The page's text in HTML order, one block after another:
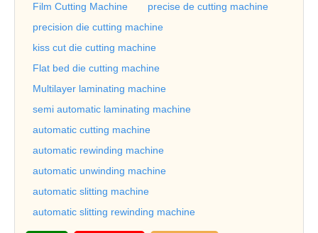
Film Cutting Machine
precise de cutting machine
precision die cutting machine
kiss cut die cutting machine
Flat bed die cutting machine
Multilayer laminating machine
semi automatic laminating machine
automatic cutting machine
automatic rewinding machine
automatic unwinding machine
automatic slitting machine
automatic slitting rewinding machine